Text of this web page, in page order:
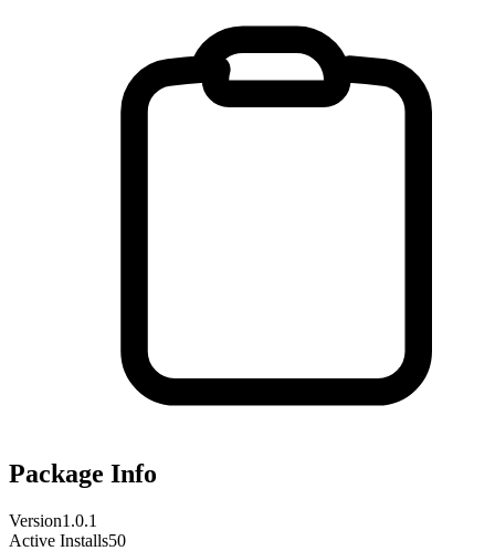
Package Info
Version1.0.1
Active Installs50